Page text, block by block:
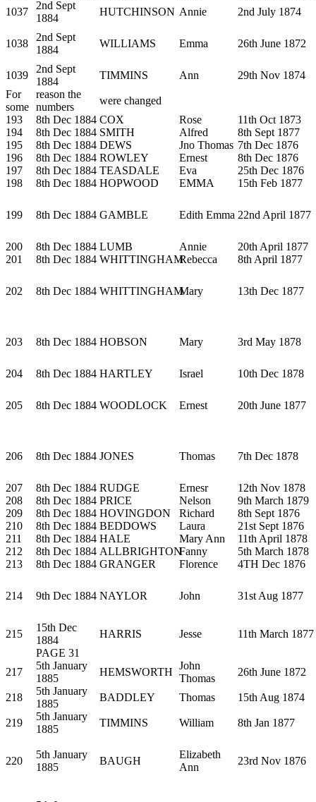
1037
2nd Sept
1884
HUTCHINSON Annie 2nd July 1874
1038
2nd Sept
1884
WILLIAMS Emma 26th June 1872
1039
2nd Sept
1884
TIMMINS Ann
29th Nov 1874
For
some
reason the
numbers
were changed
193
8th Dec 1884 COX Rose
11th Oct 1873
194
8th Dec 1884 SMITH Alfred
8th Sept 1877
195
8th Dec 1884 DEWS Jno Thomas 7th Dec 1876
196
8th Dec 1884 ROWLEY Ernest
8th Dec 1876
197
8th Dec 1884 TEASDALE Eva
25th Dec 1876
198
8th Dec 1884 HOPWOOD EMMA 15th Feb 1877
199 8th Dec 1884 GAMBLE Edith Emma 22nd April 1877
200 8th Dec 1884 LUMB Annie
20th April 1877
201
8th Dec 1884 WHITTINGHAMRebecca 8th April 1877
202 8th Dec 1884 WHITTINGHAMMary 13th Dec 1877
203 8th Dec 1884 HOBSON Mary 3rd May 1878
204 8th Dec 1884 HARTLEY Israel 10th Dec 1878
205 8th Dec 1884 WOODLOCK Ernest 20th June 1877
206 8th Dec 1884 JONES Thomas 7th Dec 1878
207 8th Dec 1884 RUDGE Ernesr
12th Nov 1878
208
8th Dec 1884 PRICE Nelson
9th March 1879
209
8th Dec 1884 HOVINGDON Richard
8th Sept 1876
210
8th Dec 1884 BEDDOWS Laura
21st Sept 1876
211
8th Dec 1884 HALE Mary Ann
11th April 1878
212
8th Dec 1884 ALLBRIGHTONFanny
5th March 1878
213
8th Dec 1884 GRANGER Florence 4TH Dec 1876
214 9th Dec 1884 NAYLOR John 31st Aug 1877
215
15th Dec
1884
HARRIS Jesse
11th March 1877
PAGE 31
217
5th January
1885
HEMSWORTH
John
Thomas
26th June 1872
218
5th January
1885
BADDLEY Thomas 15th Aug 1874
219
5th January
1885
TIMMINS William 8th Jan 1877
220
5th January
1885
BAUGH
Elizabeth
Ann
23rd Nov 1876